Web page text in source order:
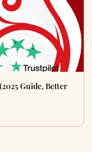
Guide, Better